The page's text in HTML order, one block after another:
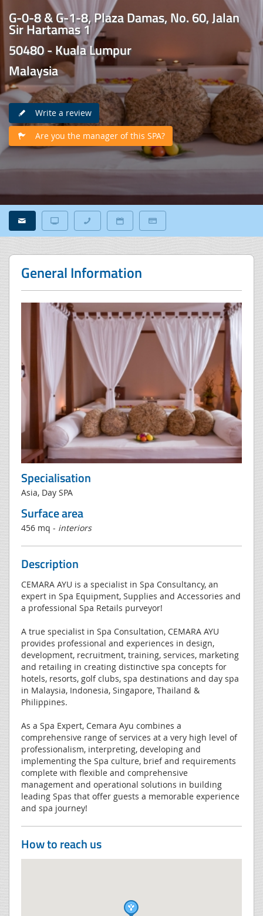
G-0-8 & G-1-8, Plaza Damas, No. 60, Jalan
Sir Hartamas 1
50480 - Kuala Lumpur
Malaysia
Write a review
Are you the manager of this SPA?
General Information
Specialisation
Asia, Day SPA
Surface area
456 mq - interiors
Description
CEMARA AYU is a specialist in Spa Consultancy, an
expert in Spa Equipment, Supplies and Accessories and
a professional Spa Retails purveyor!
A true specialist in Spa Consultation, CEMARA AYU
provides professional and experiences in design,
development, recruitment, training, services, marketing
and retailing in creating distinctive spa concepts for
hotels, resorts, golf clubs, spa destinations and day spa
in Malaysia, Indonesia, Singapore, Thailand &
Philippines.
As a Spa Expert, Cemara Ayu combines a
comprehensive range of services at a very high level of
professionalism, interpreting, developing and
implementing the Spa culture, brief and requirements
complete with flexible and comprehensive
management and operational solutions in building
leading Spas that offer guests a memorable experience
and spa journey!
How to reach us